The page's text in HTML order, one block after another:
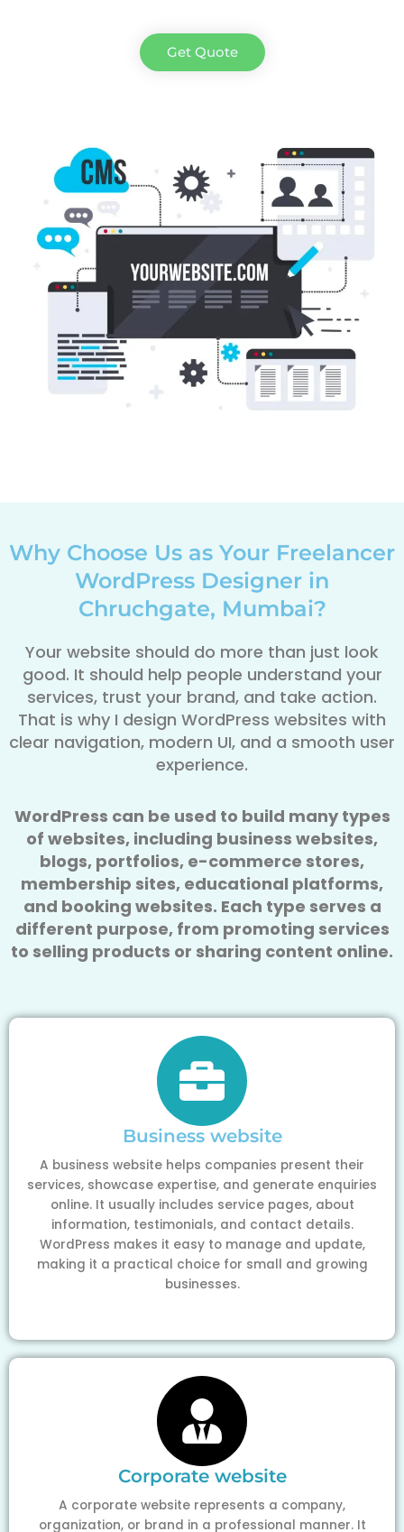
Get Quote
Why Choose Us as Your Freelancer
WordPress Designer in
Chruchgate, Mumbai?
Your website should do more than just look
good. It should help people understand your
services, trust your brand, and take action.
That is why I design WordPress websites with
clear navigation, modern UI, and a smooth user
experience.
WordPress can be used to build many types
of websites, including business websites,
blogs, portfolios, e-commerce stores,
membership sites, educational platforms,
and booking websites. Each type serves a
different purpose, from promoting services
to selling products or sharing content online.
Business website
A business website helps companies present their
services, showcase expertise, and generate enquiries
online. It usually includes service pages, about
information, testimonials, and contact details.
WordPress makes it easy to manage and update,
making it a practical choice for small and growing
businesses.
Corporate website
A corporate website represents a company,
organization, or brand in a professional manner. It